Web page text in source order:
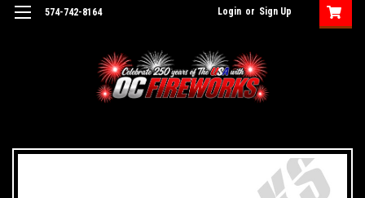
574-742-8164 Login or Sign Up